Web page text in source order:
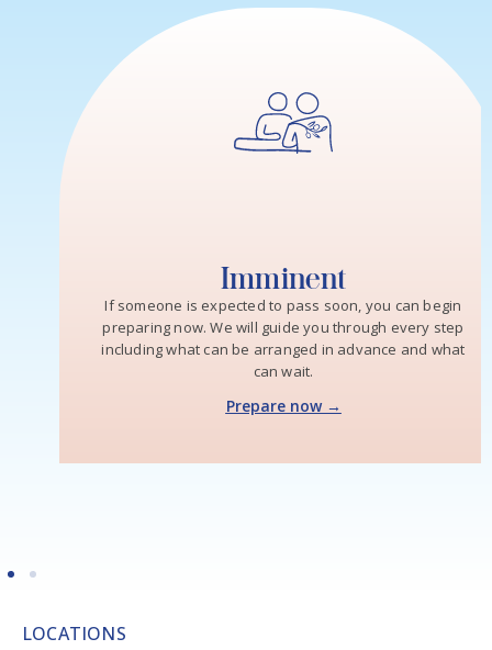
Imminent
If someone is expected to pass soon, you can begin
preparing now. We will guide you through every step
including what can be arranged in advance and what
can wait.
Prepare now →
LOCATIONS